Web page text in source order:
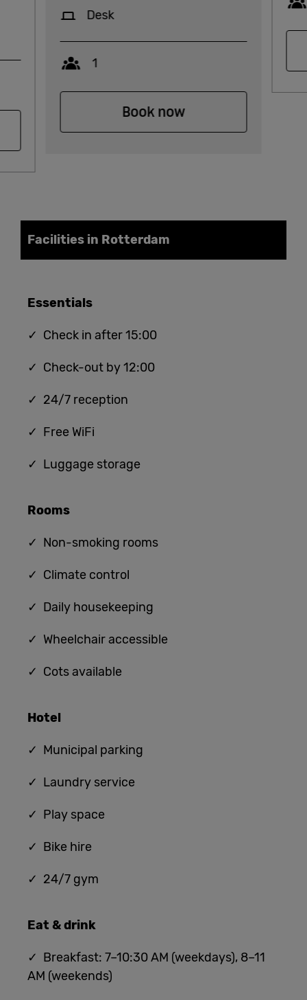
Desk
Capacity
1
Book now
Facilities in Rotterdam
Essentials
✓ Check in after 15:00
✓ Check-out by 12:00
✓ 24/7 reception
✓ Free WiFi
✓ Luggage storage
Rooms
✓ Non-smoking rooms
✓ Climate control
✓ Daily housekeeping
✓ Wheelchair accessible
✓ Cots available
Hotel
✓ Municipal parking
✓ Laundry service
✓ Play space
✓ Bike hire
✓ 24/7 gym
Eat & drink
✓ Breakfast: 7–10:30 AM (weekdays), 8–11
AM (weekends)